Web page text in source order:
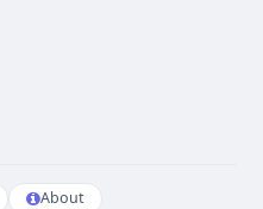
About